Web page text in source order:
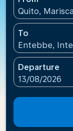
Quito,
To
Entebbe,
Departure
fc-booking-
13/08/2026